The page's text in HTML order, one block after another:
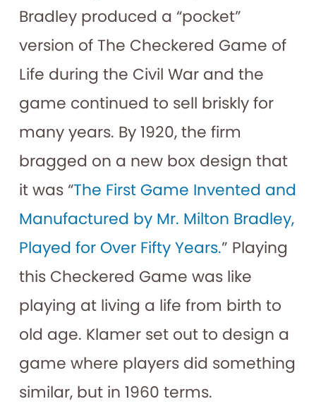
Bradley produced a “pocket”
version of The Checkered Game of
Life during the Civil War and the
game continued to sell briskly for
many years. By 1920, the firm
bragged on a new box design that
it was “The First Game Invented and
Manufactured by Mr. Milton Bradley,
Played for Over Fifty Years.” Playing
this Checkered Game was like
playing at living a life from birth to
old age. Klamer set out to design a
game where players did something
similar, but in 1960 terms.